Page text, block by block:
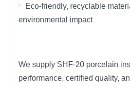
Eco-friendly, recyclable
environmental impact
We supply SHF-20 porcelain
performance, certified quality,